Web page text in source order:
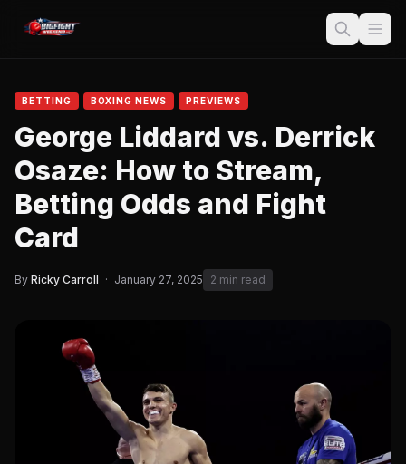
BETTING BOXING NEWS PREVIEWS
George Liddard vs. Derrick
Osaze: How to Stream,
Betting Odds and Fight
Card
By Ricky Carroll · January 27, 2025 2 min read